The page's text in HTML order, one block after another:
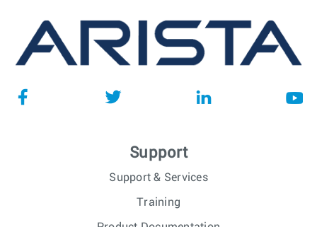
Support
Support & Services
Training